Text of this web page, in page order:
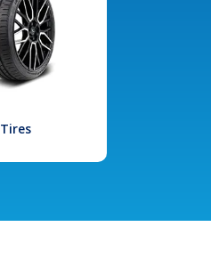
Tires